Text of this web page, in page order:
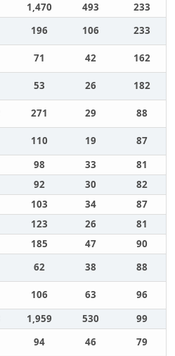
1,470 493
233
196 106
233
71 42
162
53 26
182
271 29
88
110 19
87
98 33
81
92 30
82
103 34
87
123 26
81
185 47
90
62 38
88
106 63
96
1,959 530
99
94 46
79